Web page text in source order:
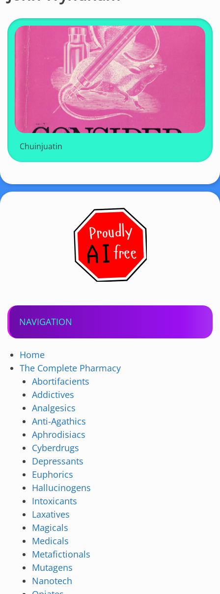
Chuinjuatin
NAVIGATION
Home
The Complete Pharmacy
Abortifacients
Addictives
Analgesics
Anti-Agathics
Aphrodisiacs
Cyberdrugs
Depressants
Euphorics
Hallucinogens
Intoxicants
Laxatives
Magicals
Medicals
Metafictionals
Mutagens
Nanotech